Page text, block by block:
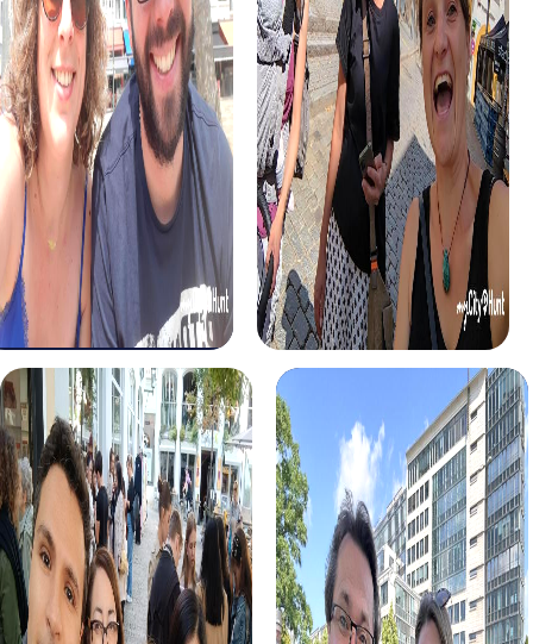
Murder Mystery Tour Albstadt
Murder Mystery Tour Albury
Murder Mystery Tour Alcalá de Guadaíra
Murder Mystery Tour Alcalá de Henares
Murder Mystery Tour Alcalá la Real
Murder Mystery Tour Alcamo
Murder Mystery Tour Alcantarilla
Murder Mystery Tour Alcázar de San Juan
Murder Mystery Tour Alcorcón
Murder Mystery Tour Alcoy
Murder Mystery Tour Alcúdia
Murder Mystery Tour Aldaia
Murder Mystery Tour
Murder Mystery Tour
Murder Mystery Tour
Murder Mystery Tour
Murder Mystery Tour
Murder Mystery Tour Arles
Murder Mystery Tour Arlon
Murder Mystery Tour
Murder Mystery Tour Armilla
Murder Mystery Tour Arnhem
Murder Mystery Tour
Murder Mystery Tour Arnstadt